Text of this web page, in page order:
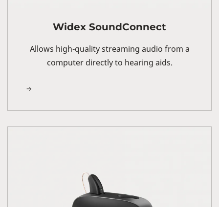
Widex SoundConnect
Allows high-quality streaming audio from a
computer directly to hearing aids.